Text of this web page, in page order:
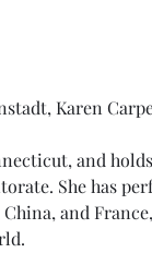
Karen
and
She has
and